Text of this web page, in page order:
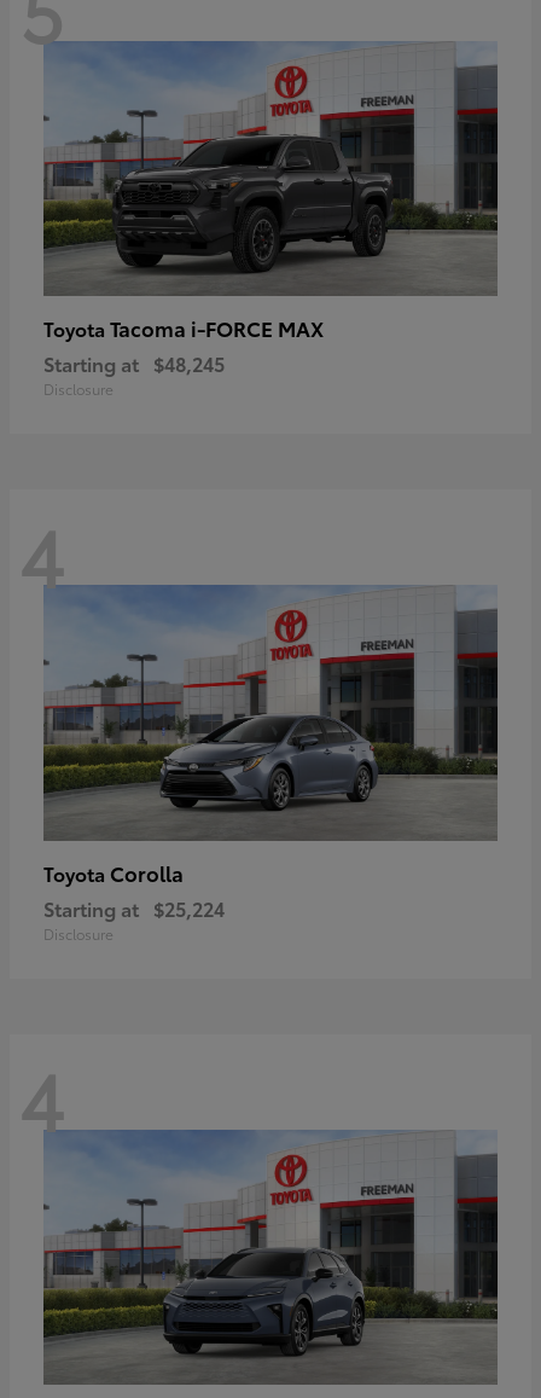
Toyota Tacoma i-FORCE MAX
Starting at $48,245
Disclosure
4
Toyota Corolla
Starting at $25,224
Disclosure
4